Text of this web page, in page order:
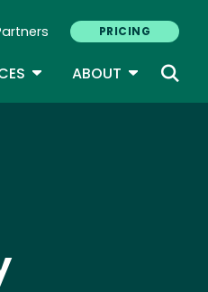
PRICING
TOGGLE DROPDOWN
ABOUT TOGGLE